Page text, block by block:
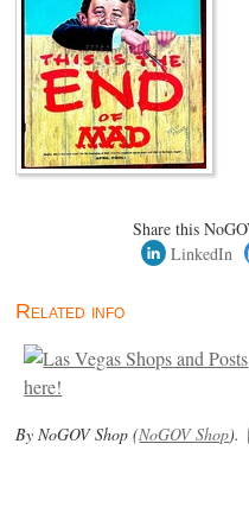
Share this
LinkedIn
Related info
By NoGOV Shop (NoGOV Shop).